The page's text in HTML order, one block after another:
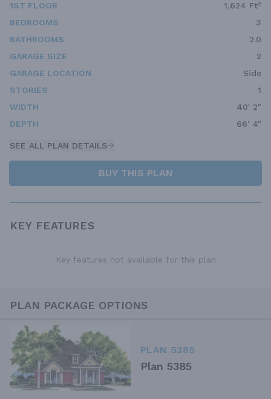
1ST FLOOR
1,624 Ft²
BEDROOMS
3
BATHROOMS
2.0
GARAGE SIZE
2
GARAGE LOCATION
Side
STORIES
1
WIDTH
40' 2"
DEPTH
66' 4"
SEE ALL PLAN DETAILS
BUY THIS PLAN
KEY FEATURES
Key features not available for this plan
PLAN PACKAGE OPTIONS
PLAN 5385
Plan 5385